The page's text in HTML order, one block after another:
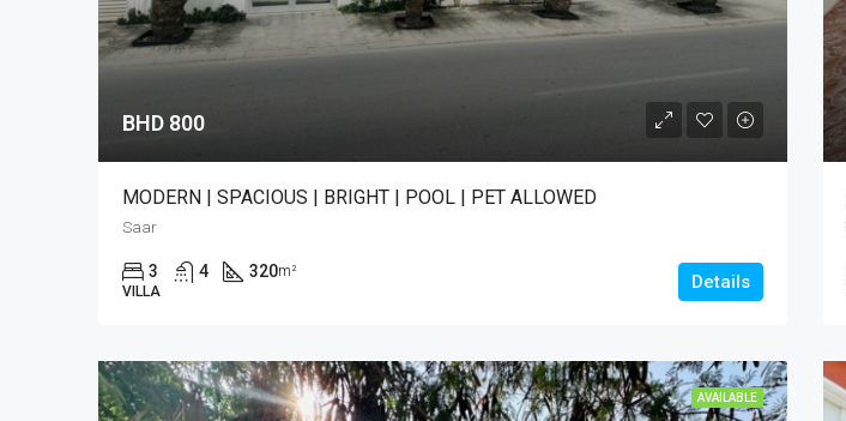
BHD 800
MODERN | SPACIOUS | BRIGHT | POOL | PET ALLOWED
Saar
3 4 320m²
VILLA
Details
AVAILABLE